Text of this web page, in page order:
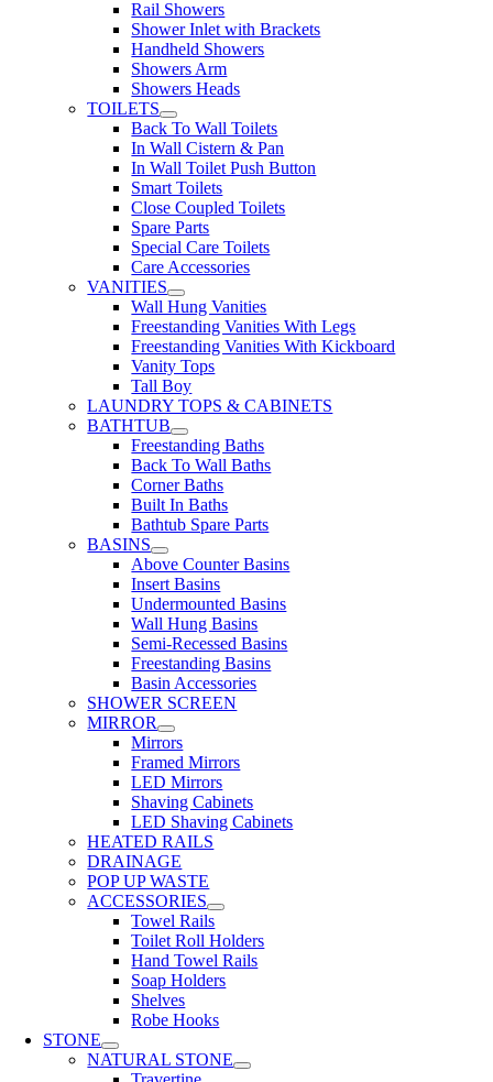
Rail Showers
Shower Inlet with Brackets
Handheld Showers
Showers Arm
Showers Heads
TOILETS
Back To Wall Toilets
In Wall Cistern & Pan
In Wall Toilet Push Button
Smart Toilets
Close Coupled Toilets
Spare Parts
Special Care Toilets
Care Accessories
VANITIES
Wall Hung Vanities
Freestanding Vanities With Legs
Freestanding Vanities With Kickboard
Vanity Tops
Tall Boy
LAUNDRY TOPS & CABINETS
BATHTUB
Freestanding Baths
Back To Wall Baths
Corner Baths
Built In Baths
Bathtub Spare Parts
BASINS
Above Counter Basins
Insert Basins
Undermounted Basins
Wall Hung Basins
Semi-Recessed Basins
Freestanding Basins
Basin Accessories
SHOWER SCREEN
MIRROR
Mirrors
Framed Mirrors
LED Mirrors
Shaving Cabinets
LED Shaving Cabinets
HEATED RAILS
DRAINAGE
POP UP WASTE
ACCESSORIES
Towel Rails
Toilet Roll Holders
Hand Towel Rails
Soap Holders
Shelves
Robe Hooks
STONE
NATURAL STONE